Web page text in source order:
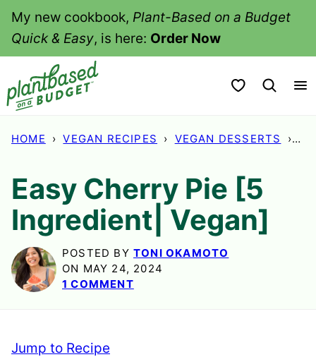
SkipMy new cookbook, Plant-Based on a Budget
Quick & Easy, is here: Order Now
My Favorites
HOME › VEGAN RECIPES › VEGAN DESSERTS ›
Easy Cherry Pie [5
Ingredient| Vegan]
POSTED BY TONI OKAMOTO
ON MAY 24, 2024
1 COMMENT
Jump to Recipe